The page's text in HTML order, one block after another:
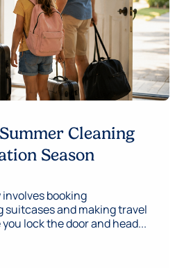
Cleaning
Season
booking
and making travel
lock the door and head...